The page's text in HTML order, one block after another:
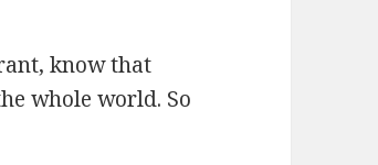
know that
whole world. So